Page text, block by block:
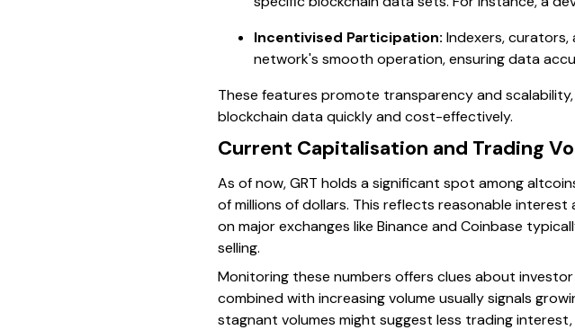
Incentivised Participation: Indexers,
network's smooth operation, ensuring data
These features promote transparency and
blockchain data quickly and cost-effectively.
Current Capitalisation and Trading
As of now, GRT holds a significant spot among
of millions of dollars. This reflects reasonable
on major exchanges like Binance and Coinbase
selling.
Monitoring these numbers offers clues about
combined with increasing volume usually signals
stagnant volumes might suggest less trading